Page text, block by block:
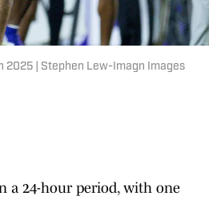
2025 | Stephen Lew-Imagn Images
a 24-hour period, with one